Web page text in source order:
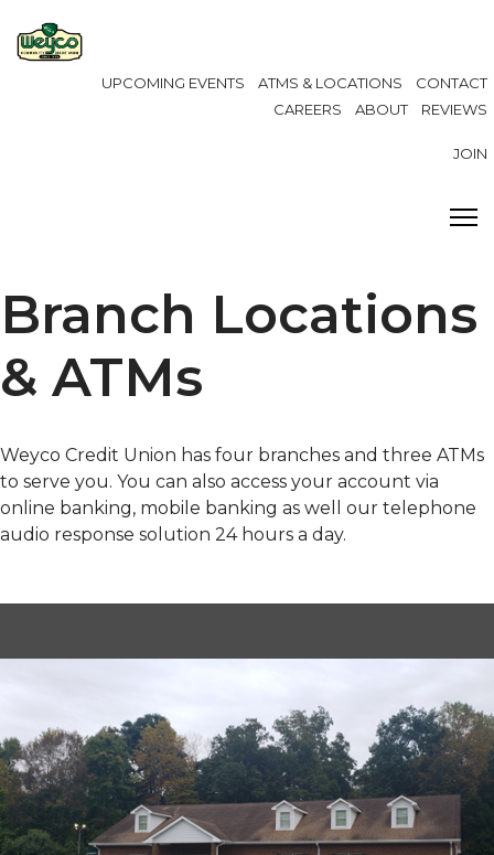
UPCOMING EVENTS ATMS & LOCATIONS
CONTACT
CAREERS
ABOUT REVIEWS
JOIN
Branch Locations
& ATMs
Weyco Credit Union has four branches and three ATMs
to serve you. You can also access your account via
online banking, mobile banking as well our telephone
audio response solution 24 hours a day.